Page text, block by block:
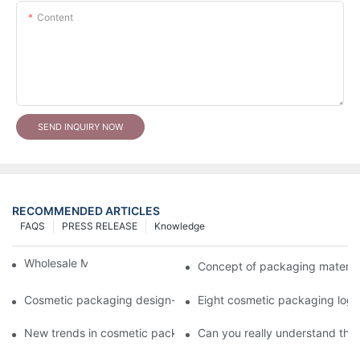
Content
SEND INQUIRY NOW
RECOMMENDED ARTICLES
Knowledge
PRESS RELEASE
FAQS
Wholesale Makeup Tubes Concept of packaging
Cosmetic packaging design-cosmetic tube manufacturer
Eight cosmetic packaging
New trends in cosmetic packaging worth collecting
Can you really understand